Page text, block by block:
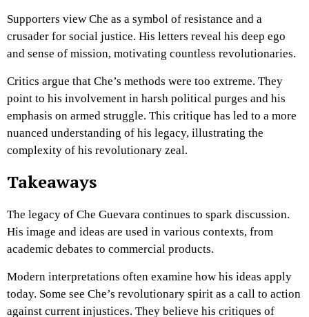
Supporters view Che as a symbol of resistance and a
crusader for social justice. His letters reveal his deep ego
and sense of mission, motivating countless revolutionaries.
Critics argue that Che’s methods were too extreme. They
point to his involvement in harsh political purges and his
emphasis on armed struggle. This critique has led to a more
nuanced understanding of his legacy, illustrating the
complexity of his revolutionary zeal.
Takeaways
The legacy of Che Guevara continues to spark discussion.
His image and ideas are used in various contexts, from
academic debates to commercial products.
Modern interpretations often examine how his ideas apply
today. Some see Che’s revolutionary spirit as a call to action
against current injustices. They believe his critiques of